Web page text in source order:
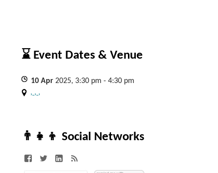
⌛ Event Dates & Venue
10 Apr 2025, 3:30 pm - 4:30 pm
, , ,
👨‍👧‍👦 Social Networks